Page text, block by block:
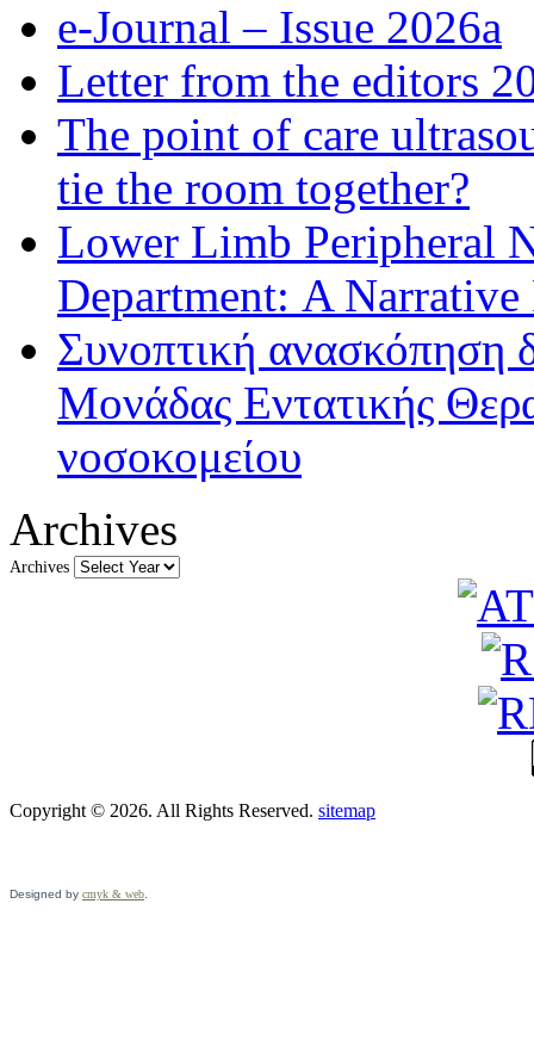
e-Journal – Issue 2026a
Letter from the editors
The point of care
tie the room together?
Lower Limb Peripheral
Department: A
Συνοπτική ανασκόπηση
Μονάδας Εντατικής
νοσοκομείου
Archives
Archives
Copyright © 2026. All Rights Reserved. sitemap
Designed by cmyk & web.